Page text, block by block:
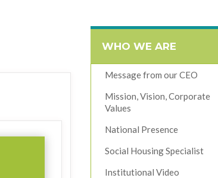
WHO WE ARE
Message from our CEO
Mission, Vision, Corporate
Values
National Presence
Social Housing Specialist
Institutional Video